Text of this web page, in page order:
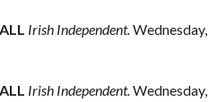
Irish Independent.Wednesday,
Irish Independent.Wednesday,